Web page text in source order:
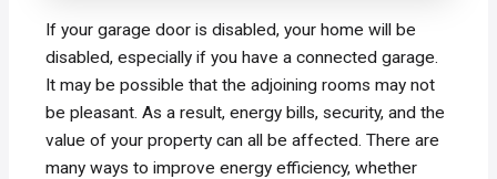
If your garage door is disabled, your home will be
disabled, especially if you have a connected garage.
It may be possible that the adjoining rooms may not
be pleasant. As a result, energy bills, security, and the
value of your property can all be affected. There are
many ways to improve energy efficiency, whether